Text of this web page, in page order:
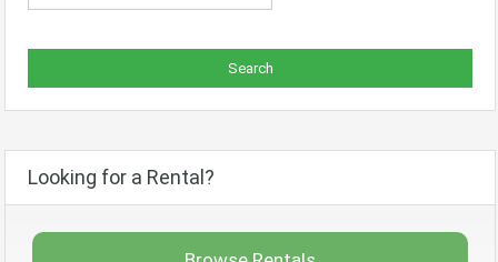
Looking for a Rental?